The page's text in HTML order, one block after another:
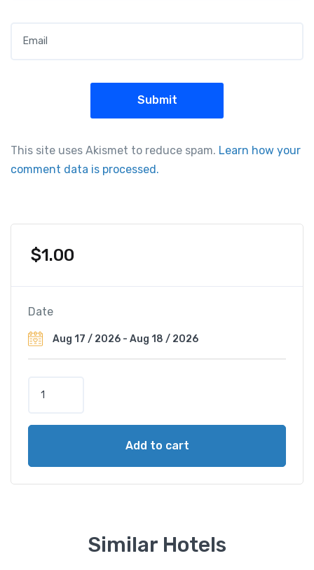
This site uses Akismet to reduce spam. Learn how your
comment data is processed.
$1.00
Date
N
H
Add to cart
Similar Hotels